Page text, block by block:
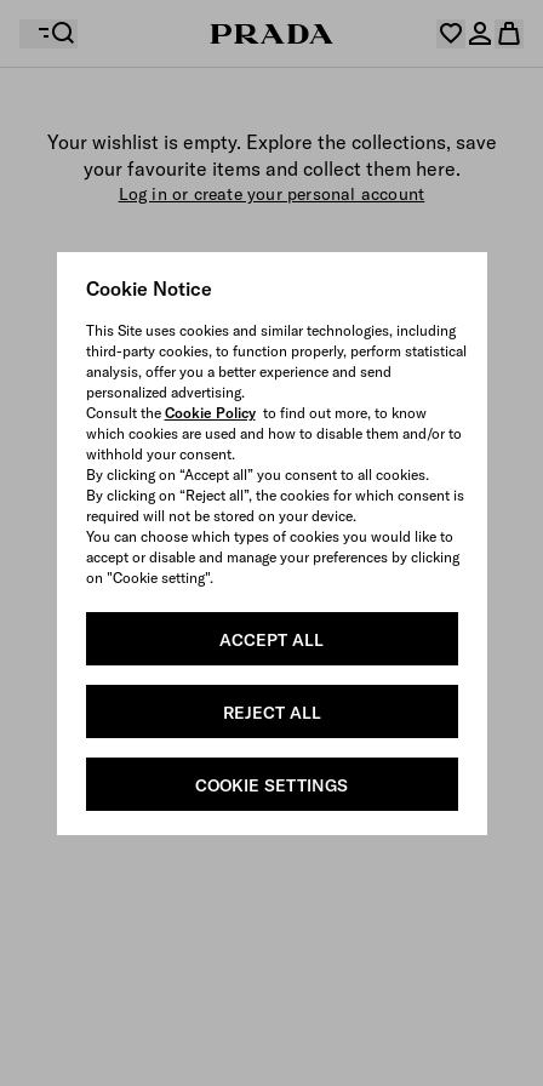
Cookie Notice
This Site uses cookies and similar technologies, including
third-party cookies, to function properly, perform statistical
analysis, offer you a better experience and send
personalized advertising.
Consult the Cookie Policyto find out more, to know
which cookies are used and how to disable them and/or to
withhold your consent.
By clicking on “Accept all” you consent to all cookies.
By clicking on “Reject all”, the cookies for which consent is
required will not be stored on your device.
You can choose which types of cookies you would like to
accept or disable and manage your preferences by clicking
on "Cookie setting".
ACCEPT ALL
REJECT ALL
COOKIE SETTINGS
Your shopping bag is empty
Your shopping bag is empty
Log in or create your personal account
Your wishlist is empty. Explore the collections, save
your favourite items and collect them here.
Log in or create your personal account